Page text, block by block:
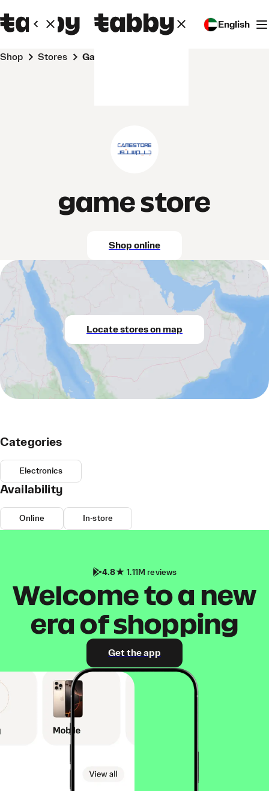
English
Shop Stores game store
game store
Shop online
Locate stores on map
Categories
Electronics
Availability
Online In-store
4.8 1.11M reviews
Welcome to a new
era of shopping
Get the app